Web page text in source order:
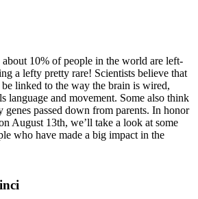
10% of people in the world are left-
a lefty pretty rare! Scientists believe that
linked to the way the brain is wired,
language and movement. Some also think
passed down from parents. In honor
August 13th, we’ll take a look at some
who have made a big impact in the